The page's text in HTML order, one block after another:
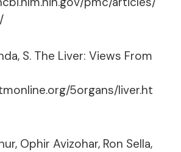
S. The Liver: Views From
5organs/liver.ht
Ophir Avizohar, Ron Sella,